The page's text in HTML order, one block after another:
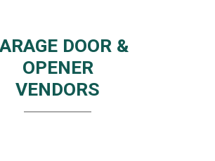
DOOR &
OPENER
VENDORS